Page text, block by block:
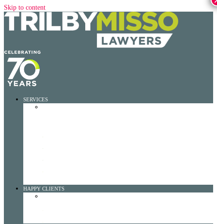
Skip to content
SERVICES
HAPPY CLIENTS